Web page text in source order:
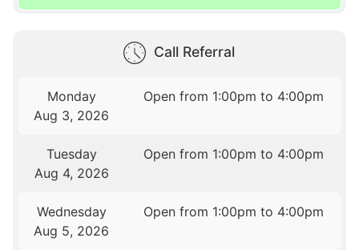
Call Referral
Monday
Aug 3, 2026
Open from 1:00pm to 4:00pm
Tuesday
Aug 4, 2026
Open from 1:00pm to 4:00pm
Wednesday
Aug 5, 2026
Open from 1:00pm to 4:00pm